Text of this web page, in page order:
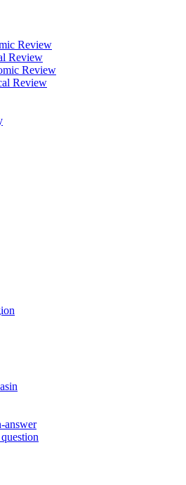
Review
Review
Review
Review
answer